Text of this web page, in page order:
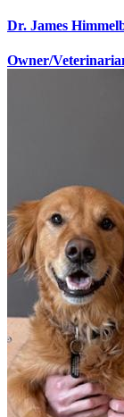
Dr. James
Owner/